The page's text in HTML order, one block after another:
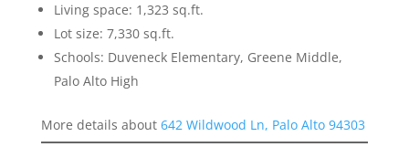
Living space: 1,323 sq.ft.
Lot size: 7,330 sq.ft.
Schools: Duveneck Elementary, Greene Middle,
Palo Alto High
More details about 642 Wildwood Ln, Palo Alto 94303